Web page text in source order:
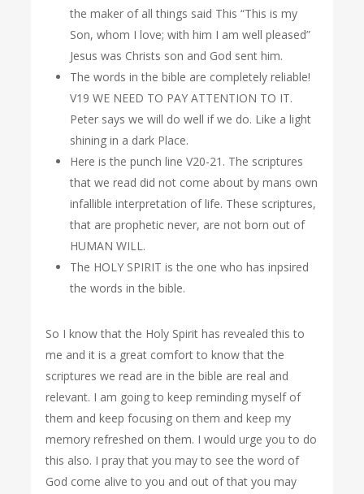
the maker of all things said This “This is my
Son, whom I love; with him I am well pleased”
Jesus was Christs son and God sent him.
The words in the bible are completely reliable!
V19 WE NEED TO PAY ATTENTION TO IT.
Peter says we will do well if we do. Like a light
shining in a dark Place.
Here is the punch line V20-21. The scriptures
that we read did not come about by mans own
infallible interpretation of life. These scriptures,
that are prophetic never, are not born out of
HUMAN WILL.
The HOLY SPIRIT is the one who has inpsired
the words in the bible.
So I know that the Holy Spirit has revealed this to
me and it is a great comfort to know that the
scriptures we read are in the bible are real and
relevant. I am going to keep reminding myself of
them and keep focusing on them and keep my
memory refreshed on them. I would urge you to do
this also. I pray that you may to see the word of
God come alive to you and out of that you may